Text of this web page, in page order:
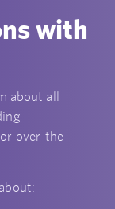
with
about all
over-the-